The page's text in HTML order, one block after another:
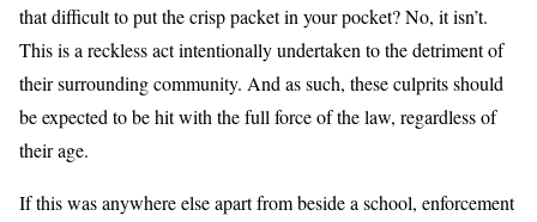
that difficult to put the crisp packet in your pocket? No, it isn’t.
This is a reckless act intentionally undertaken to the detriment of
their surrounding community. And as such, these culprits should
be expected to be hit with the full force of the law, regardless of
their age.
If this was anywhere else apart from beside a school, enforcement